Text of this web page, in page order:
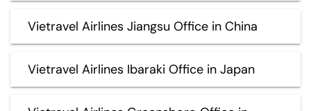
Vietravel Airlines Jiangsu Office in China
Vietravel Airlines Ibaraki Office in Japan